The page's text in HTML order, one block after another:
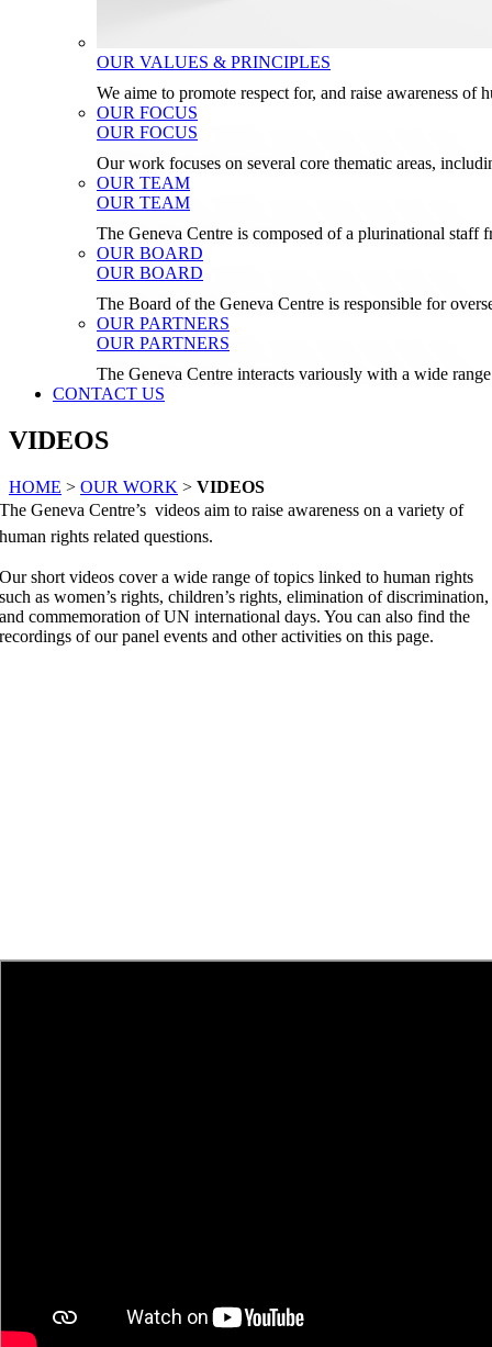
OUR VALUES & PRINCIPLES
We aime to promote respect for, and raise awareness
OUR FOCUS
OUR FOCUS
Our work focuses on several core thematic areas,
OUR TEAM
OUR TEAM
The Geneva Centre is composed of a plurinational
OUR BOARD
OUR BOARD
The Board of the Geneva Centre is responsible for
OUR PARTNERS
OUR PARTNERS
The Geneva Centre interacts variously with a wide
CONTACT US
VIDEOS
HOME > OUR WORK > VIDEOS
The Geneva Centre’s videos aim to raise awareness on a variety of
human rights related questions.
Our short videos cover a wide range of topics linked to human rights
such as women’s rights, children’s rights, elimination of discrimination,
and commemoration of UN international days. You can also find the
recordings of our panel events and other activities on this page.